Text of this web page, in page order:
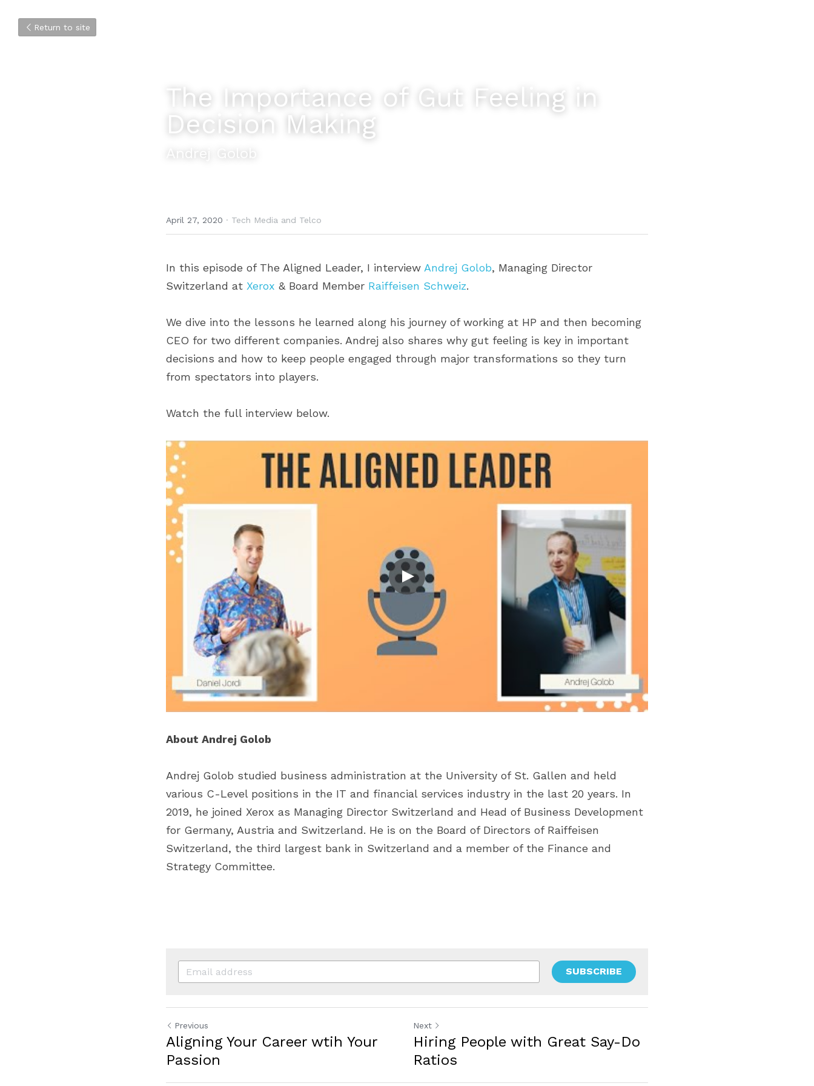
Return to site
The Importance of Gut Feeling in
Decision Making
Andrej Golob
April 27, 2020 · Tech Media and Telco
In this episode of The Aligned Leader, I interview Andrej Golob, Managing Director
Switzerland at Xerox & Board Member Raiffeisen Schweiz.
We dive into the lessons he learned along his journey of working at HP and then becoming
CEO for two different companies. Andrej also shares why gut feeling is key in important
decisions and how to keep people engaged through major transformations so they turn
from spectators into players.
Watch the full interview below.
About Andrej Golob
Andrej Golob studied business administration at the University of St. Gallen and held
various C-Level positions in the IT and financial services industry in the last 20 years. In
2019, he joined Xerox as Managing Director Switzerland and Head of Business Development
for Germany, Austria and Switzerland. He is on the Board of Directors of Raiffeisen
Switzerland, the third largest bank in Switzerland and a member of the Finance and
Strategy Committee.
SUBSCRIBE
Previous
Aligning Your Career wtih Your
Passion
Next
Hiring People with Great Say-Do
Ratios